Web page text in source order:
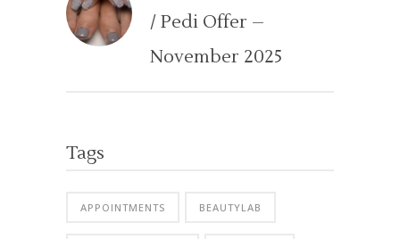
/ Pedi Offer –
November 2025
Tags
APPOINTMENTS BEAUTYLAB